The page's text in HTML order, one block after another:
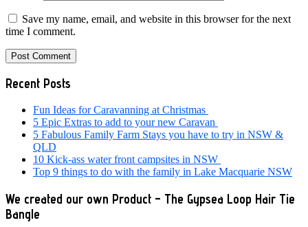
Save my name, email, and website in this browser for the next
time I comment.
Primary
Sidebar
Recent Posts
Fun Ideas for Caravanning at Christmas
5 Epic Extras to add to your new Caravan
5 Fabulous Family Farm Stays you have to try in NSW &
QLD
10 Kick-ass water front campsites in NSW
Top 9 things to do with the family in Lake Macquarie NSW
We created our own Product – The Gypsea Loop Hair Tie
Bangle